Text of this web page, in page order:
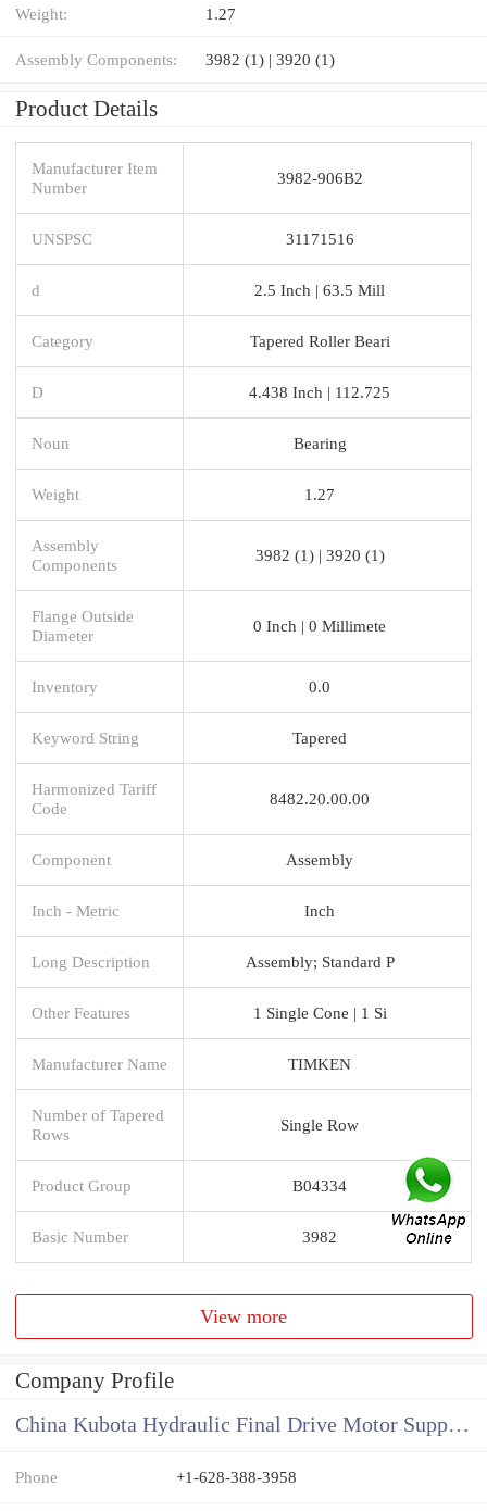
Weight: 1.27
Assembly Components: 3982 (1) | 3920 (1)
Product Details
Manufacturer Item
Number
3982-906B2
UNSPSC 31171516
d 2.5 Inch | 63.5 Mill
Category Tapered Roller Beari
D 4.438 Inch | 112.725
Noun Bearing
Weight 1.27
Assembly
Components
3982 (1) | 3920 (1)
Flange Outside
Diameter
0 Inch | 0 Millimete
Inventory 0.0
Keyword String Tapered
Harmonized Tariff
Code
8482.20.00.00
Component Assembly
Inch - Metric Inch
Long Description Assembly; Standard P
Other Features 1 Single Cone | 1 Si
Manufacturer Name TIMKEN
Number of Tapered
Rows
Single Row
Product Group B04334
Basic Number 3982
View more
Company Profile
China Kubota Hydraulic Final Drive Motor Supplier
Phone +1-628-388-3958